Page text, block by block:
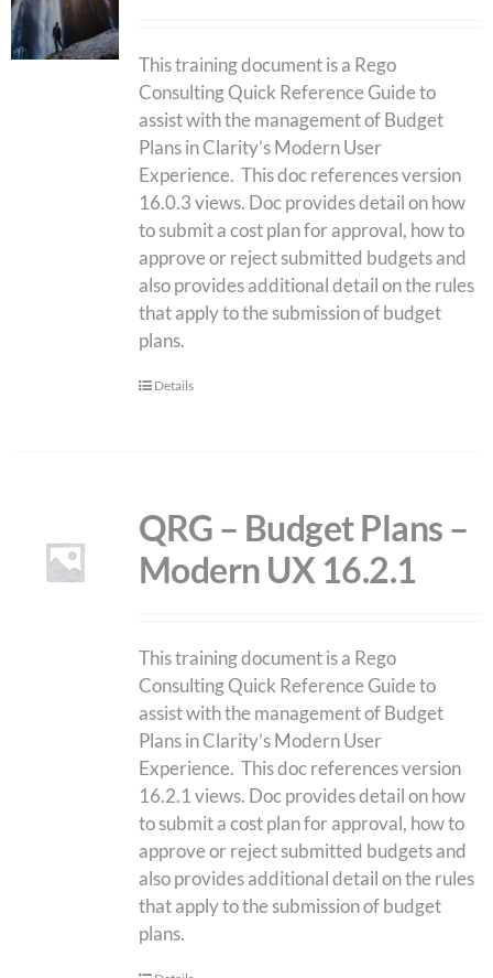
This training document is a Rego
Consulting Quick Reference Guide to
assist with the management of Budget
Plans in Clarity’s Modern User
Experience. This doc references version
16.0.3 views. Doc provides detail on how
to submit a cost plan for approval, how to
approve or reject submitted budgets and
also provides additional detail on the rules
that apply to the submission of budget
plans.
Details
QRG – Budget Plans –
Modern UX 16.2.1
This training document is a Rego
Consulting Quick Reference Guide to
assist with the management of Budget
Plans in Clarity’s Modern User
Experience. This doc references version
16.2.1 views. Doc provides detail on how
to submit a cost plan for approval, how to
approve or reject submitted budgets and
also provides additional detail on the rules
that apply to the submission of budget
plans.